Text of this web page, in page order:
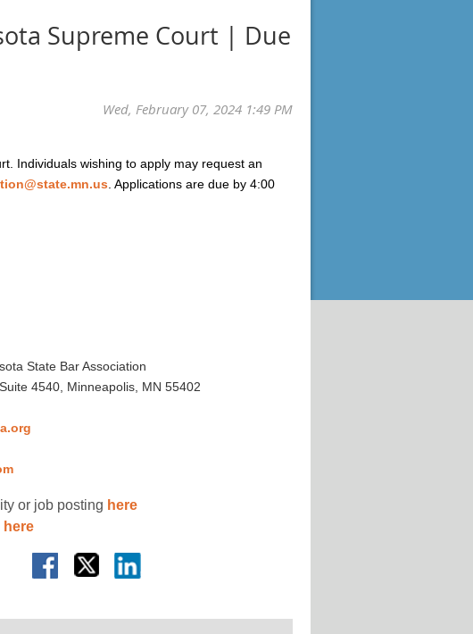
Supreme Court | Due
Individuals wishing to apply may request an
. Applications are due by 4:00
State Bar Association
4540, Minneapolis, MN 55402
or job posting here
here